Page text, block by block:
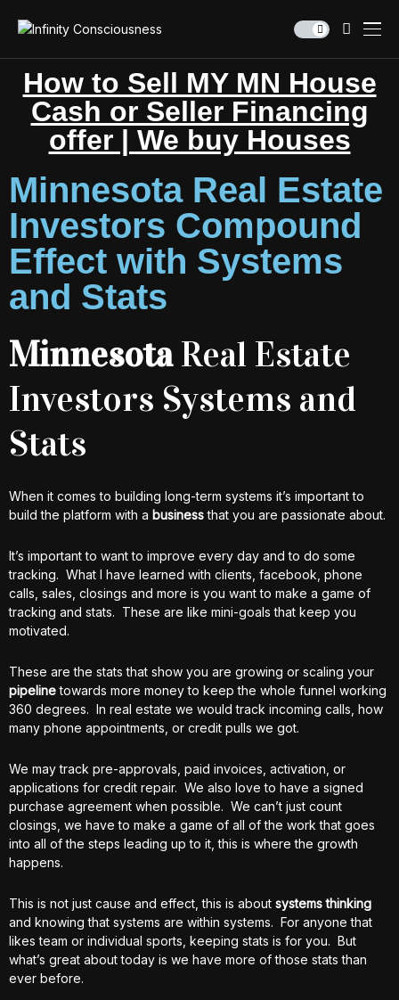
How to Sell MY MN House
Cash or Seller Financing
offer | We buy Houses
Minnesota Real Estate
Investors Compound
Effect with Systems
and Stats
MinnesotaReal Estate
Investors Systems and
Stats
When it comes to building long-term systems it’s important to
build the platform with a businessthat you are passionate about.
It’s important to want to improve every day and to do some
tracking. What I have learned with clients, facebook, phone
calls, sales, closings and more is you want to make a game of
tracking and stats. These are like mini-goals that keep you
motivated.
These are the stats that show you are growing or scaling your
pipelinetowards more money to keep the whole funnel working
360 degrees. In real estate we would track incoming calls, how
many phone appointments, or credit pulls we got.
We may track pre-approvals, paid invoices, activation, or
applications for credit repair. We also love to have a signed
purchase agreement when possible. We can’t just count
closings, we have to make a game of all of the work that goes
into all of the steps leading up to it, this is where the growth
happens.
This is not just cause and effect, this is about systems thinking
and knowing that systems are within systems. For anyone that
likes team or individual sports, keeping stats is for you. But
what’s great about today is we have more of those stats than
ever before.